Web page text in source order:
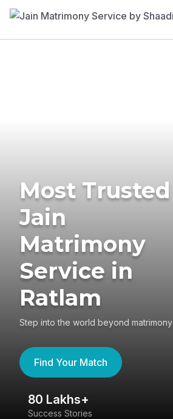
Most Trusted
Jain
Matrimony
Service in
Ratlam
Step into the world beyond matrimony
Find Your Match
80 Lakhs+
Success Stories